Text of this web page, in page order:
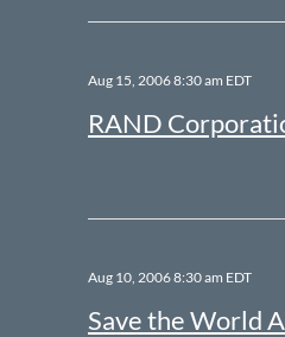
Aug 15, 2006 8:30 am EDT
RAND
Aug 10, 2006 8:30 am EDT
Save the World